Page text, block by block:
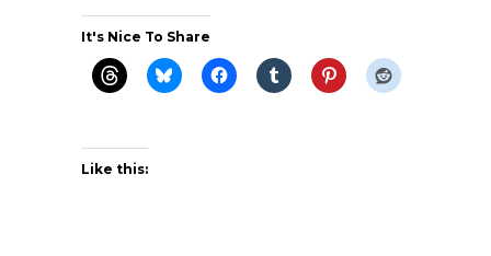
It's Nice To Share
Like this: